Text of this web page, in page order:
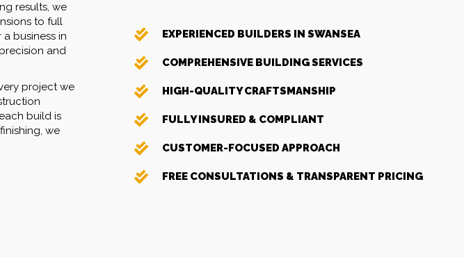
results, we
to full
business in
and
project we
build is
we
EXPERIENCED BUILDERS IN SWANSEA
COMPREHENSIVE BUILDING SERVICES
HIGH-QUALITY CRAFTSMANSHIP
FULLY INSURED & COMPLIANT
CUSTOMER-FOCUSED APPROACH
FREE CONSULTATIONS & TRANSPARENT PRICING
Reality.